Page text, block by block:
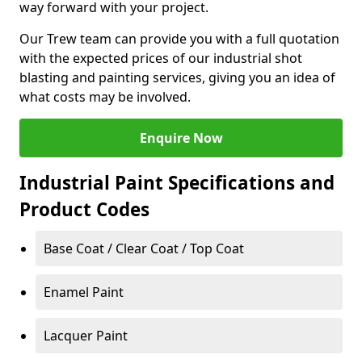
way forward with your project.
Our Trew team can provide you with a full quotation
with the expected prices of our industrial shot
blasting and painting services, giving you an idea of
what costs may be involved.
Enquire Now
Industrial Paint Specifications and
Product Codes
Base Coat / Clear Coat / Top Coat
Enamel Paint
Lacquer Paint